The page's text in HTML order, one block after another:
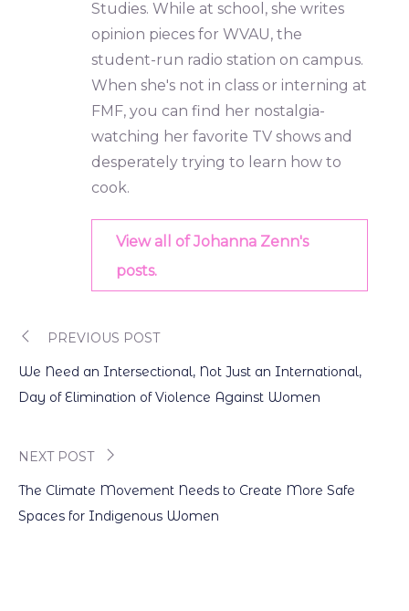
Studies. While at school, she writes
opinion pieces for WVAU, the
student-run radio station on campus.
When she's not in class or interning at
FMF, you can find her nostalgia-
watching her favorite TV shows and
desperately trying to learn how to
cook.
View all of Johanna Zenn's
posts.
Post
navigation
PREVIOUS POST
We Need an Intersectional, Not Just an International,
Day of Elimination of Violence Against Women
NEXT POST
The Climate Movement Needs to Create More Safe
Spaces for Indigenous Women